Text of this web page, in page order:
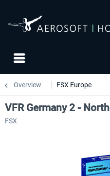
Overview FSX Europe
VFR Germany 2 - North
FSX